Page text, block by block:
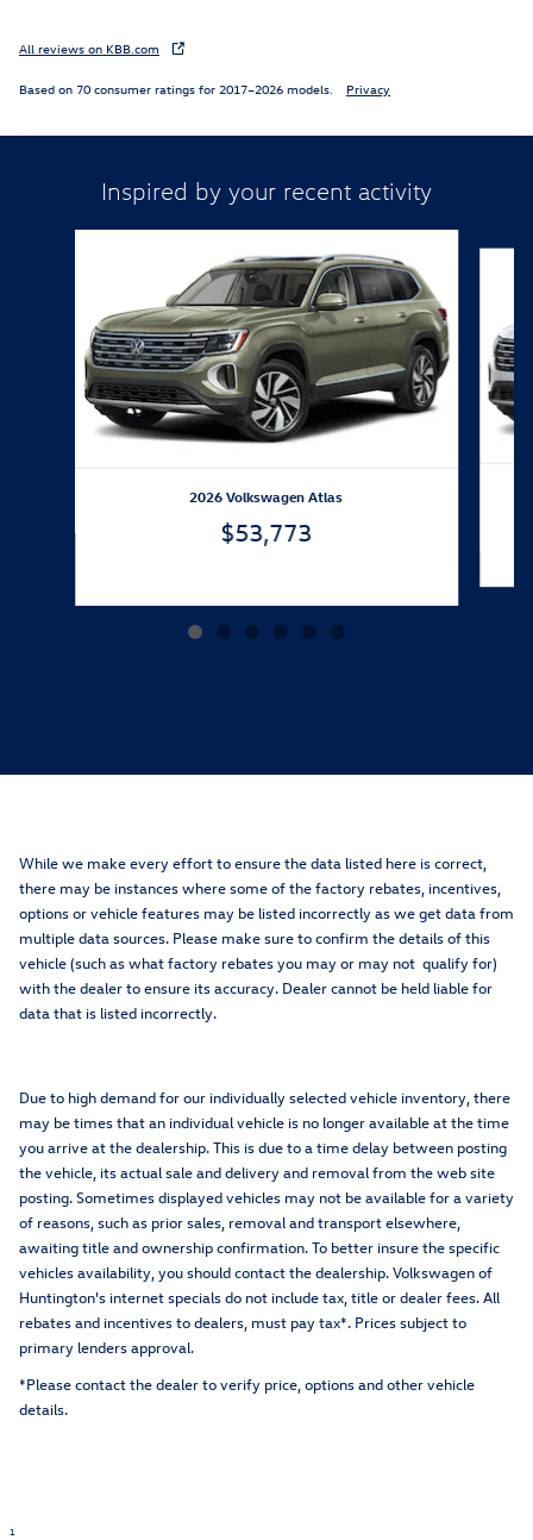
All reviews on KBB.com
Based on 70 consumer ratings for 2017–2026 models. Privacy
Inspired by your recent activity
2026 Volkswagen Atlas
$53,773
While we make every effort to ensure the data listed here is correct,
there may be instances where some of the factory rebates, incentives,
options or vehicle features may be listed incorrectly as we get data from
multiple data sources. Please make sure to confirm the details of this
vehicle (such as what factory rebates you may or may not qualify for)
with the dealer to ensure its accuracy. Dealer cannot be held liable for
data that is listed incorrectly.
Due to high demand for our individually selected vehicle inventory, there
may be times that an individual vehicle is no longer available at the time
you arrive at the dealership. This is due to a time delay between posting
the vehicle, its actual sale and delivery and removal from the web site
posting. Sometimes displayed vehicles may not be available for a variety
of reasons, such as prior sales, removal and transport elsewhere,
awaiting title and ownership confirmation. To better insure the specific
vehicles availability, you should contact the dealership. Volkswagen of
Huntington's internet specials do not include tax, title or dealer fees. All
rebates and incentives to dealers, must pay tax*. Prices subject to
primary lenders approval.
*Please contact the dealer to verify price, options and other vehicle
details.
1